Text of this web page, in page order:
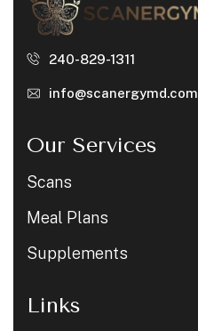
240-829-1311
info@scanergymd.com
Our Services
Scans
Meal Plans
Supplements
Links